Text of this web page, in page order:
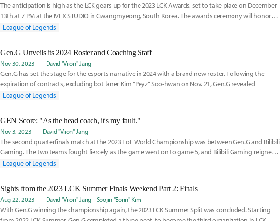
The anticipation is high as the LCK gears up for the 2023 LCK Awards, set to take place on December
13th at 7 PM at the IVEX STUDIO in Gwangmyeong, South Korea. The awards ceremony will honor
the outs
League of Legends
Gen.G Unveils its 2024 Roster and Coaching Staff
Nov 30, 2023 David "Viion" Jang
Gen.G has set the stage for the esports narrative in 2024 with a brand new roster. Following the
expiration of contracts, excluding bot laner Kim “Peyz” Soo-hwan on Nov. 21, Gen.G revealed
League of Legends
GEN Score: "As the head coach, it's my fault."
Nov 3, 2023 David "Viion" Jang
The second quarterfinals match at the 2023 LoL World Championship was between Gen.G and Bilibili
Gaming. The two teams fought fiercely as the game went on to game 5, and Bilibili Gaming reigned
victor
League of Legends
Sights from the 2023 LCK Summer Finals Weekend Part 2: Finals
Aug 22, 2023 David "Viion" Jang Soojin "Eonn" Kim
With Gen.G winning the championship again, the 2023 LCK Summer Split was concluded. Starting